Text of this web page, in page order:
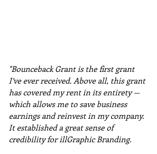
"Bounceback Grant is the first grant
I’ve ever received. Above all, this grant
has covered my rent in its entirety —
which allows me to save business
earnings and reinvest in my company.
It established a great sense of
credibility for illGraphic Branding.